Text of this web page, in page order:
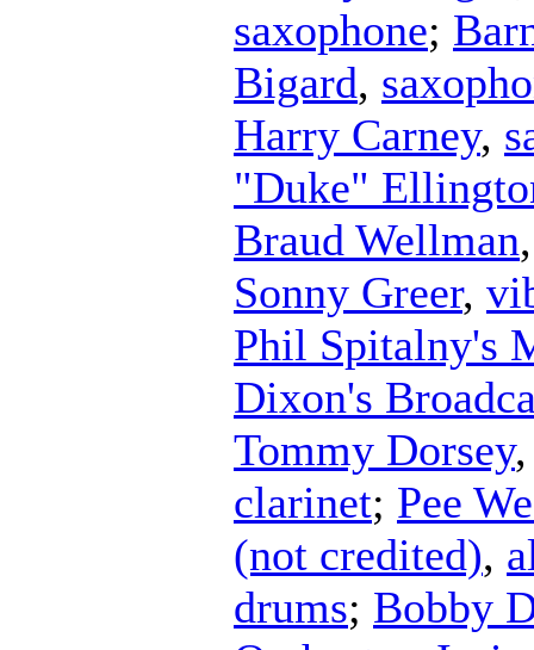
saxophone;
Bigard,
Harry Carney,
"Duke"
Braud Wellman
Sonny Greer,
Phil Spitalny's
Dixon's
Tommy Dorsey
clarinet; Pee
(not credited),
drums; Bobby